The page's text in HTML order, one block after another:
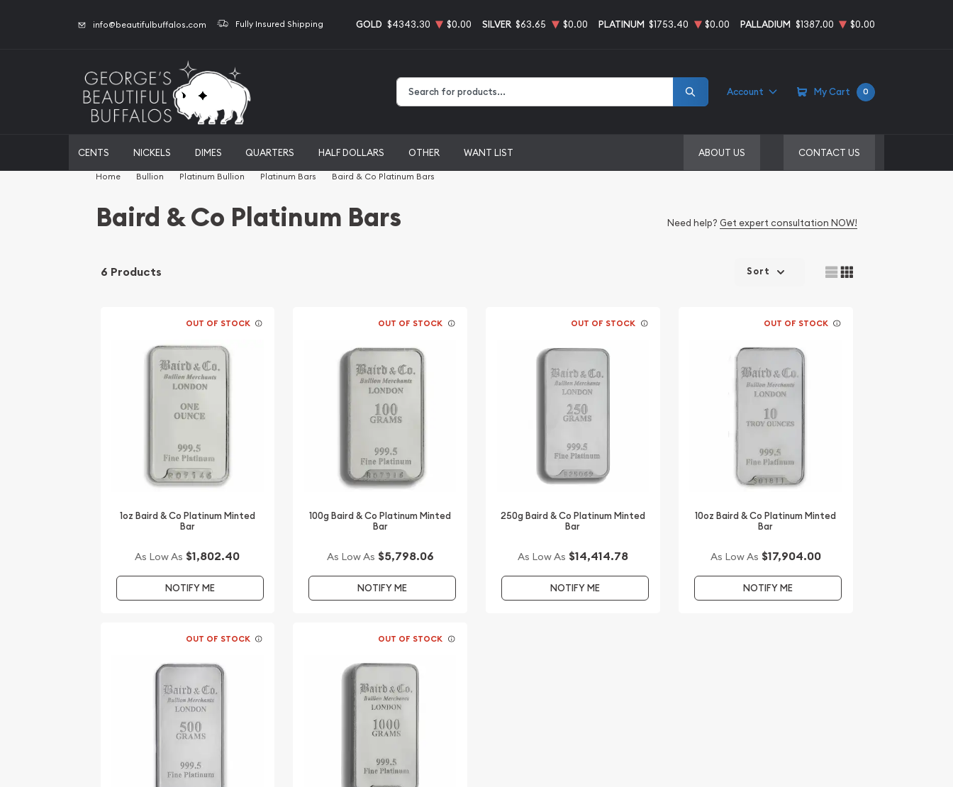
info@beautifulbuffalos.com Fully Insured Shipping GOLD $4343.30 $0.00 SILVER $63.65 $0.00 PLATINUM $1753.40 $0.00 PALLADIUM $1387.00 $0.00
Account My Cart 0
CENTS NICKELS DIMES QUARTERS HALF DOLLARS OTHER WANT LIST ABOUT US CONTACT US
Home Bullion Platinum Bullion Platinum Bars Baird & Co Platinum Bars
Baird & Co Platinum Bars Need help? Get expert consultation NOW!
6 Products Sort
OUT OF STOCK
1oz Baird & Co Platinum Minted
Bar
As Low As $1,802.40
NOTIFY ME
OUT OF STOCK
100g Baird & Co Platinum Minted
Bar
As Low As $5,798.06
NOTIFY ME
OUT OF STOCK
250g Baird & Co Platinum Minted
Bar
As Low As $14,414.78
NOTIFY ME
OUT OF STOCK
10oz Baird & Co Platinum Minted
Bar
As Low As $17,904.00
NOTIFY ME
OUT OF STOCK OUT OF STOCK